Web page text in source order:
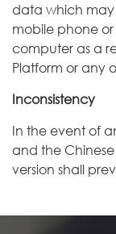
data which
mobile phone
computer as a
Platform or any
Inconsistency
In the event of
and the Chinese
version shall